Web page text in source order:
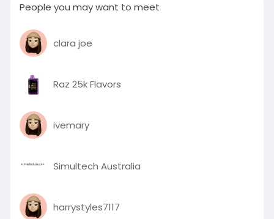
People you may want to meet
clara joe
Raz 25k Flavors
ivemary
Simultech Australia
harrystyles7117